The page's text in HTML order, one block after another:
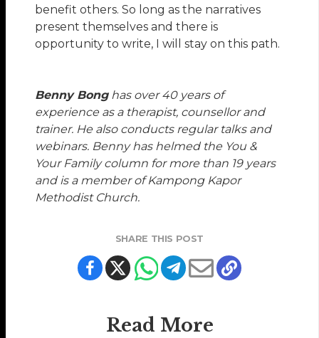
benefit others. So long as the narratives
present themselves and there is
opportunity to write, I will stay on this path.
Benny Bonghas over 40 years of
experience as a therapist, counsellor and
trainer. He also conducts regular talks and
webinars. Benny has helmed the You &
Your Family column for more than 19 years
and is a member of Kampong Kapor
Methodist Church.
SHARE THIS POST
Read More